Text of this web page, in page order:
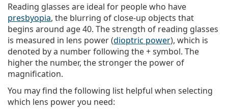
Reading glasses are ideal for people who have
presbyopia, the blurring of close-up objects that
begins around age 40. The strength of reading glasses
is measured in lens power (dioptric power), which is
denoted by a number following the + symbol. The
higher the number, the stronger the power of
magnification.
You may find the following list helpful when selecting
which lens power you need: